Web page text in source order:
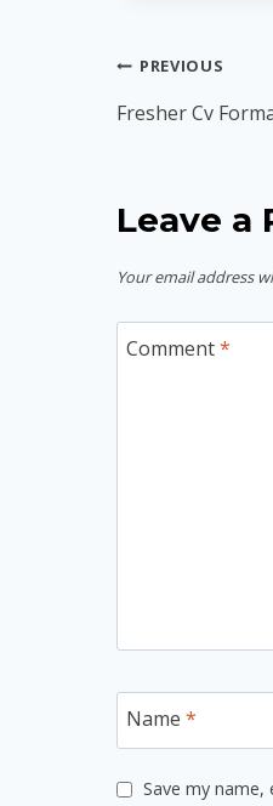
Post
PREVIOUS
Fresher Cv
Leave a
Your email address
Comment*
Name *
Save my